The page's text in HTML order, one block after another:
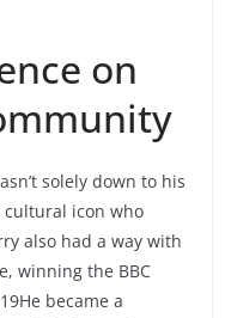
on
solely down to his
cultural icon who
also had a way with
winning the BBC
became a